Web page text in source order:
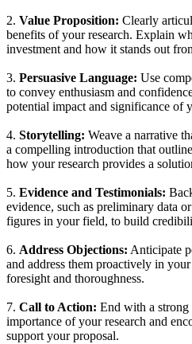
2. Value Proposition: Clearly
benefits of your research. Explain
investment and how it stands out
3. Persuasive Language: Use
to convey enthusiasm and
potential impact and significance of
4. Storytelling: Weave a narrative
a compelling introduction that
how your research provides a
5. Evidence and Testimonials:
evidence, such as preliminary data
figures in your field, to build
6. Address Objections: Anticipate
and address them proactively in
foresight and thoroughness.
7. Call to Action: End with a strong
importance of your research and
support your proposal.